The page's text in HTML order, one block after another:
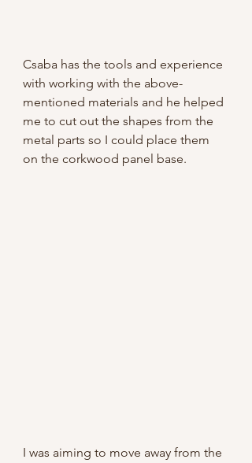
Csaba has the tools and experience
with working with the above-
mentioned materials and he helped
me to cut out the shapes from the
metal parts so I could place them
on the corkwood panel base.
I was aiming to move away from the